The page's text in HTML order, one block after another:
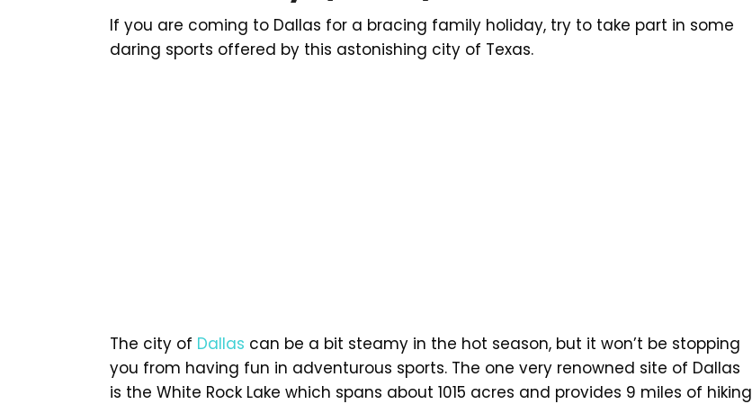
If you are coming to Dallas for a bracing family holiday, try to take part in some
daring sports offered by this astonishing city of Texas.
The city of Dallas can be a bit steamy in the hot season, but it won’t be stopping
you from having fun in adventurous sports. The one very renowned site of Dallas
is the White Rock Lake which spans about 1015 acres and provides 9 miles of hiking